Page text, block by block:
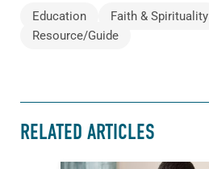
Education Faith & Spirituality
Resource/Guide
RELATED ARTICLES